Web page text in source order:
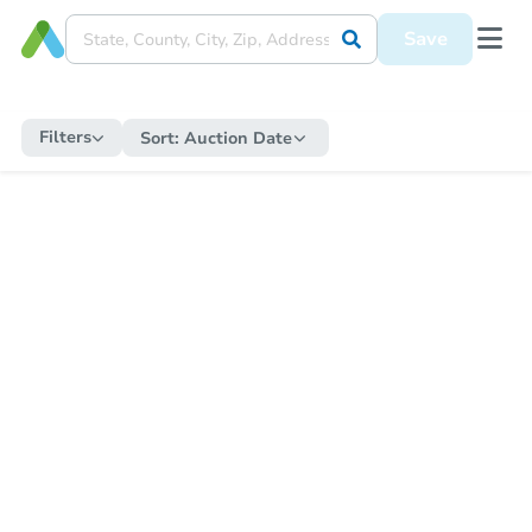
Save
Filters Sort: Auction Date